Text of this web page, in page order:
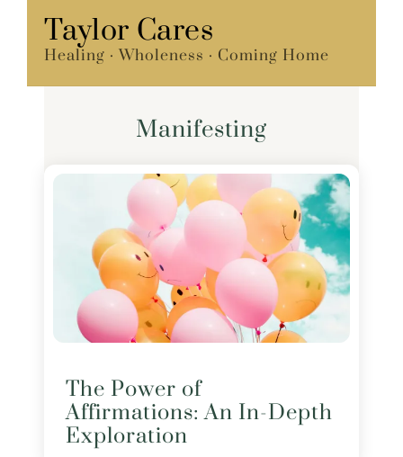
content
Taylor Cares
Healing · Wholeness · Coming Home
Manifesting
The Power of
Affirmations: An In-Depth
Exploration